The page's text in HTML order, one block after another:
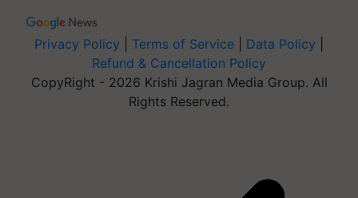
Privacy Policy Terms of Service Data Policy
Refund & Cancellation Policy
CopyRight - 2026 Krishi Jagran Media Group. All
Rights Reserved.